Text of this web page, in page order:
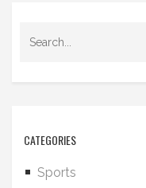
CATEGORIES
Sports